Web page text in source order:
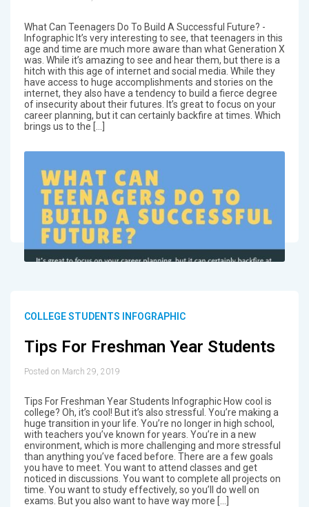
What Can Teenagers Do To Build A Successful Future? -
Infographic It’s very interesting to see, that teenagers in this
age and time are much more aware than what Generation X
was. While it’s amazing to see and hear them, but there is a
hitch with this age of internet and social media. While they
have access to huge accomplishments and stories on the
internet, they also have a tendency to build a fierce degree
of insecurity about their futures. It’s great to focus on your
career planning, but it can certainly backfire at times. Which
brings us to the […]
COLLEGE STUDENTS INFOGRAPHIC
Tips For Freshman Year Students
Posted on March 29, 2019
Tips For Freshman Year Students Infographic How cool is
college? Oh, it’s cool! But it’s also stressful. You’re making a
huge transition in your life. You’re no longer in high school,
with teachers you’ve known for years. You’re in a new
environment, which is more challenging and more stressful
than anything you’ve faced before. There are a few goals
you have to meet. You want to attend classes and get
noticed in discussions. You want to complete all projects on
time. You want to study effectively, so you’ll do well on
exams. But you also want to have way more […]